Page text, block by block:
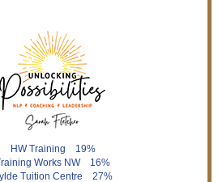
HW Training 19%
Works NW 16%
Tuition Centre 27%